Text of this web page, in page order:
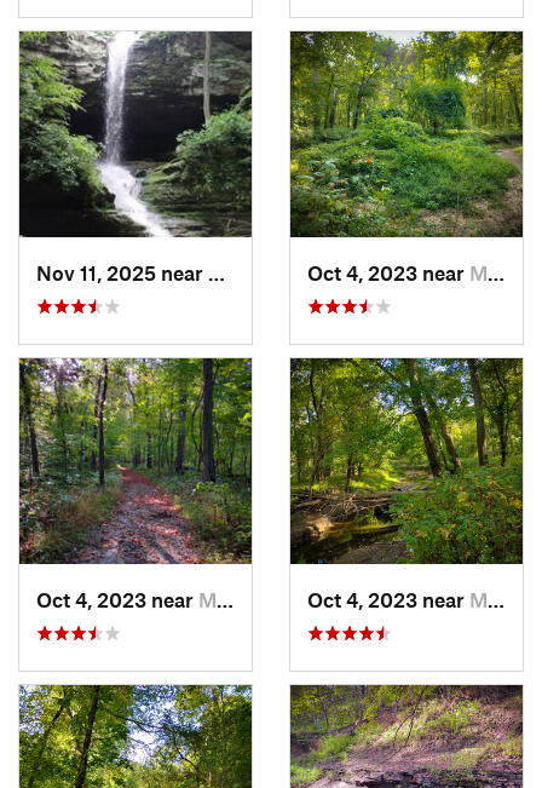
Goreville, ILOct 4, 2023 near Mount C…, IL
Oct 4, 2023 near Mount C…, IL Oct 4, 2023 near Mount C…, IL